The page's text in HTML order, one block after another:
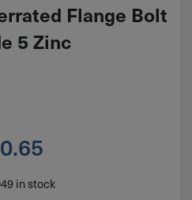
Flange Bolt
5 Zinc
0.65
in stock